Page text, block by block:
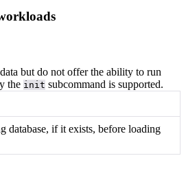
but do not offer the ability to run
the init subcommand is supported.
database, if it exists, before loading